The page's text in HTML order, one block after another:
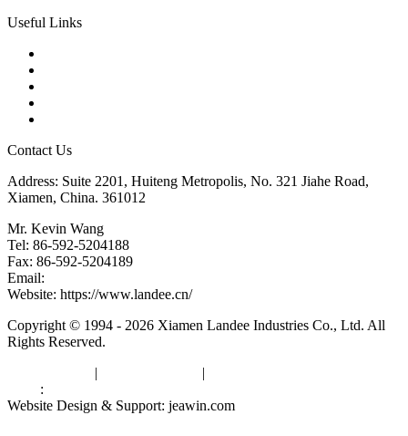
Useful Links
Contact Us
Address: Suite 2201, Huiteng Metropolis, No. 321 Jiahe Road,
Xiamen, China. 361012
Mr. Kevin Wang
Tel: 86-592-5204188
Fax: 86-592-5204189
Email:
Website: https://www.landee.cn/
Copyright © 1994 - 2026 Xiamen Landee Industries Co., Ltd. All
Rights Reserved.
| |
:
Website Design & Support: jeawin.com